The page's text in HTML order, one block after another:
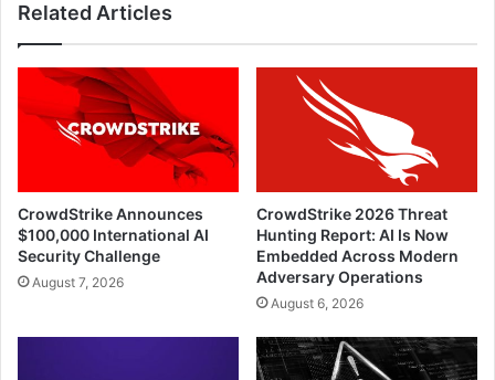
Related Articles
CrowdStrike Announces
$100,000 International AI
Security Challenge
August 7, 2026
CrowdStrike 2026 Threat
Hunting Report: AI Is Now
Embedded Across Modern
Adversary Operations
August 6, 2026